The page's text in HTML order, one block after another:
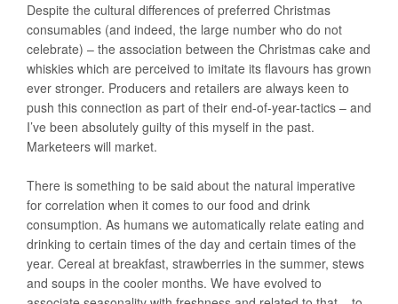
Despite the cultural differences of preferred Christmas
consumables (and indeed, the large number who do not
celebrate) – the association between the Christmas cake and
whiskies which are perceived to imitate its flavours has grown
ever stronger. Producers and retailers are always keen to
push this connection as part of their end-of-year-tactics – and
I’ve been absolutely guilty of this myself in the past.
Marketeers will market.
There is something to be said about the natural imperative
for correlation when it comes to our food and drink
consumption. As humans we automatically relate eating and
drinking to certain times of the day and certain times of the
year. Cereal at breakfast, strawberries in the summer, stews
and soups in the cooler months. We have evolved to